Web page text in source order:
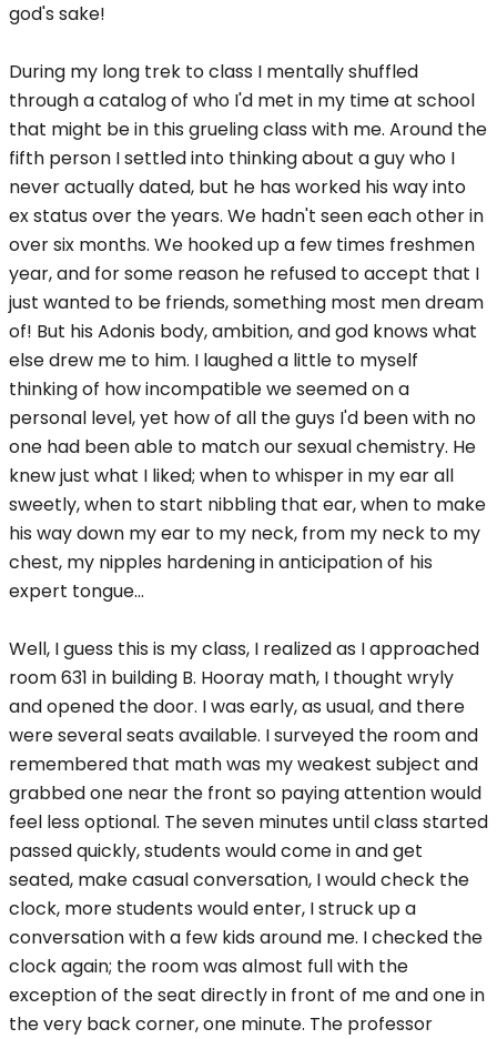
god's sake!
During my long trek to class I mentally shuffled
through a catalog of who I'd met in my time at school
that might be in this grueling class with me. Around the
fifth person I settled into thinking about a guy who I
never actually dated, but he has worked his way into
ex status over the years. We hadn't seen each other in
over six months. We hooked up a few times freshmen
year, and for some reason he refused to accept that I
just wanted to be friends, something most men dream
of! But his Adonis body, ambition, and god knows what
else drew me to him. I laughed a little to myself
thinking of how incompatible we seemed on a
personal level, yet how of all the guys I'd been with no
one had been able to match our sexual chemistry. He
knew just what I liked; when to whisper in my ear all
sweetly, when to start nibbling that ear, when to make
his way down my ear to my neck, from my neck to my
chest, my nipples hardening in anticipation of his
expert tongue...
Well, I guess this is my class, I realized as I approached
room 631 in building B. Hooray math, I thought wryly
and opened the door. I was early, as usual, and there
were several seats available. I surveyed the room and
remembered that math was my weakest subject and
grabbed one near the front so paying attention would
feel less optional. The seven minutes until class started
passed quickly, students would come in and get
seated, make casual conversation, I would check the
clock, more students would enter, I struck up a
conversation with a few kids around me. I checked the
clock again; the room was almost full with the
exception of the seat directly in front of me and one in
the very back corner, one minute. The professor